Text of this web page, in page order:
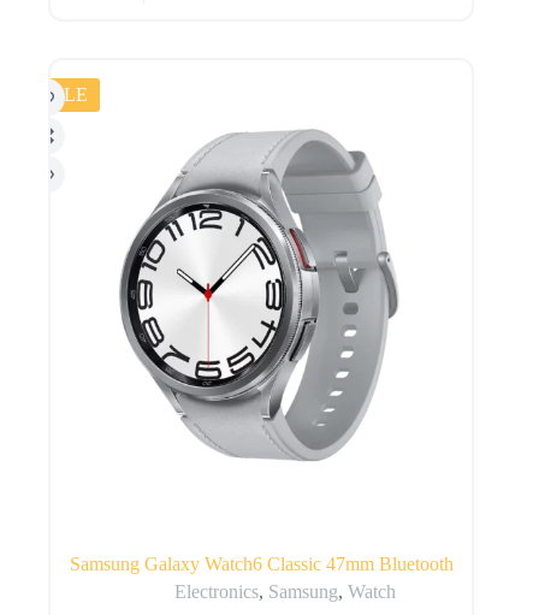
SALE
Samsung Galaxy Watch6 Classic 47mm Bluetooth
Electronics, Samsung,Watch